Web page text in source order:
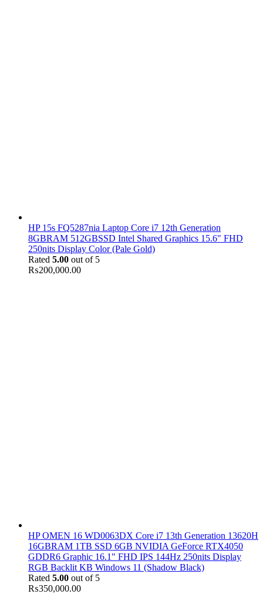
HP 15s FQ5287nia Laptop Core i7 12th Generation
8GBRAM 512GBSSD Intel Shared Graphics 15.6" FHD
250nits Display Color (Pale Gold)
Rated 5.00 out of 5
₨200,000.00
HP OMEN 16 WD0063DX Core i7 13th Generation 13620H
16GBRAM 1TB SSD 6GB NVIDIA GeForce RTX4050
GDDR6 Graphic 16.1" FHD IPS 144Hz 250nits Display
RGB Backlit KB Windows 11 (Shadow Black)
Rated 5.00 out of 5
₨350,000.00